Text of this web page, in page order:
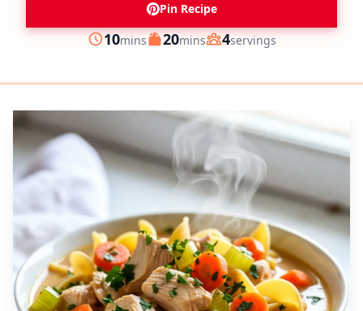
Pin Recipe
Prep
10minutes
mins Cook
20minutes
mins Servings
4servings